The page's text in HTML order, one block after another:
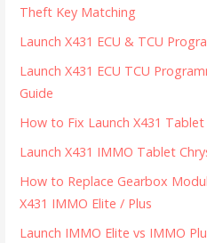
Theft Key Matching
Launch X431 ECU & TCU
Launch X431 ECU TCU
Guide
How to Fix Launch X431 Tablet
Launch X431 IMMO Tablet
How to Replace Gearbox
X431 IMMO Elite / Plus
Launch IMMO Elite vs IMMO